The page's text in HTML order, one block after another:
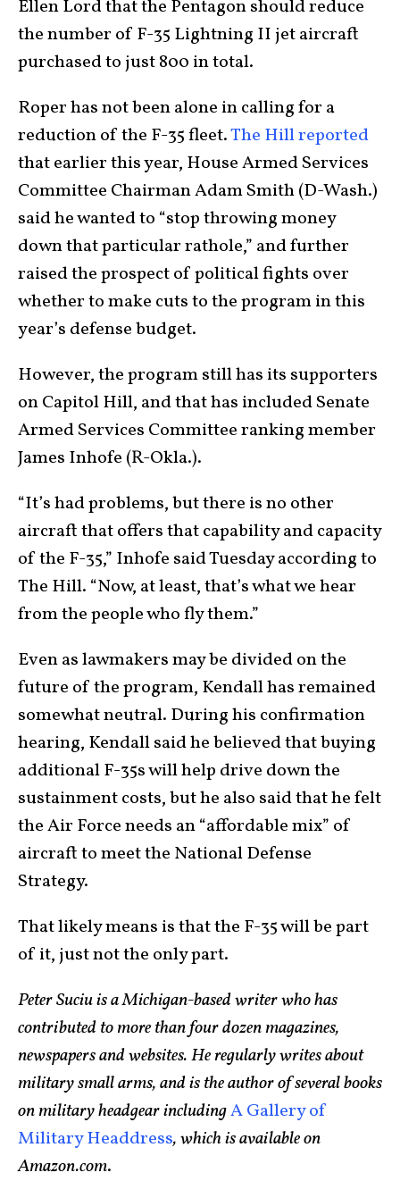
Ellen Lord that the Pentagon should reduce
the number of F-35 Lightning II jet aircraft
purchased to just 800 in total.
Roper has not been alone in calling for a
reduction of the F-35 fleet.The Hill reported
that earlier this year, House Armed Services
Committee Chairman Adam Smith (D-Wash.)
said he wanted to “stop throwing money
down that particular rathole,” and further
raised the prospect of political fights over
whether to make cuts to the program in this
year’s defense budget.
However, the program still has its supporters
on Capitol Hill, and that has included Senate
Armed Services Committee ranking member
James Inhofe (R-Okla.).
“It’s had problems, but there is no other
aircraft that offers that capability and capacity
of the F-35,” Inhofe said Tuesday according to
The Hill. “Now, at least, that’s what we hear
from the people who fly them.”
Even as lawmakers may be divided on the
future of the program, Kendall has remained
somewhat neutral. During his confirmation
hearing, Kendall said he believed that buying
additional F-35s will help drive down the
sustainment costs, but he also said that he felt
the Air Force needs an “affordable mix” of
aircraft to meet the National Defense
Strategy.
That likely means is that the F-35 will be part
of it, just not the only part.
Peter Suciu is a Michigan-based writer who has
contributed to more than four dozen magazines,
newspapers and websites. He regularly writes about
military small arms, and is the author of several books
on military headgear includingA Gallery of
Military Headdress, which is available on
Amazon.com.